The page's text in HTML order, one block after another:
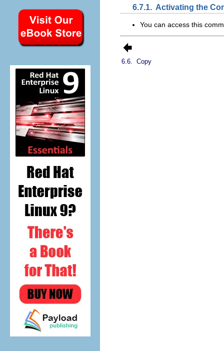
6.7.1. Activating the
You can access this
6.6. Copy